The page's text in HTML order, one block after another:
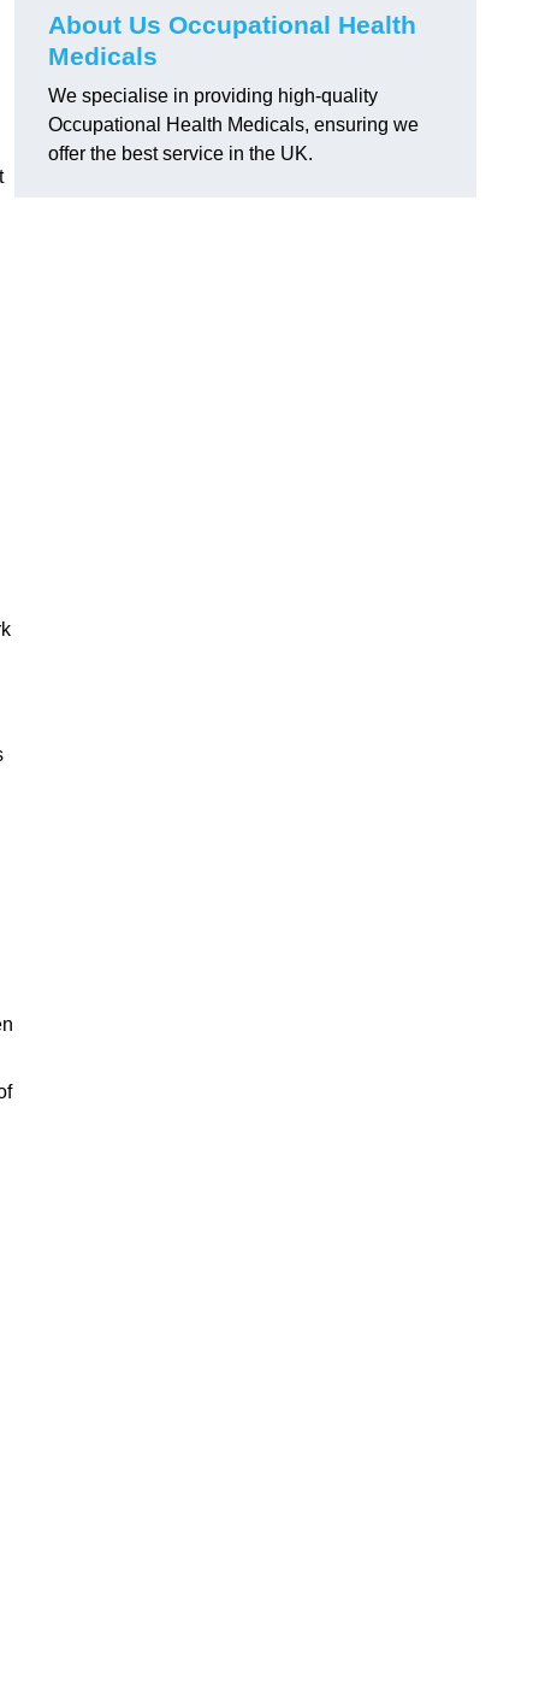
About Us Occupational Health
Medicals
We specialise in providing high-quality
Occupational Health Medicals, ensuring we
offer the best service in the UK.